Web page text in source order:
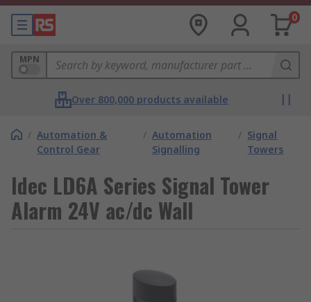
0
MPN
Over 800,000 products available
/ Automation &
Control Gear
/ Automation
Signalling
/ Signal
Towers
Idec LD6A Series Signal Tower
Alarm 24V ac/dc Wall